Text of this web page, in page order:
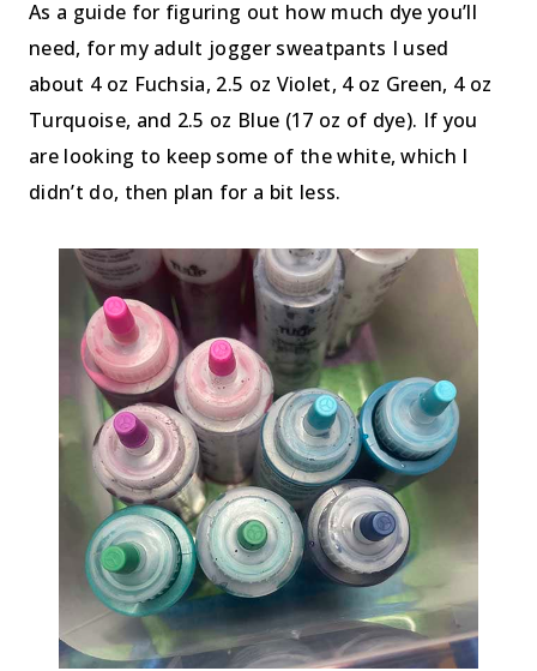
As a guide for figuring out how much dye you’ll
need, for my adult jogger sweatpants I used
about 4 oz Fuchsia, 2.5 oz Violet, 4 oz Green, 4 oz
Turquoise, and 2.5 oz Blue (17 oz of dye). If you
are looking to keep some of the white, which I
didn’t do, then plan for a bit less.